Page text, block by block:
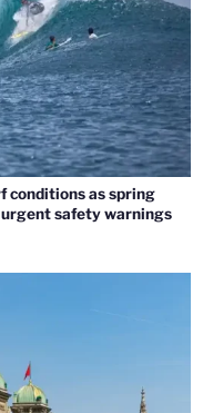
conditions as spring
safety warnings